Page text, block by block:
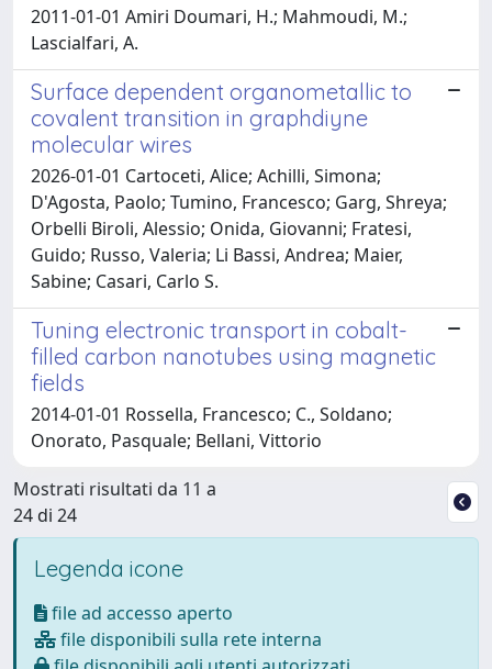
2011-01-01 Amiri Doumari, H.; Mahmoudi, M.;
Lascialfari, A.
Surface dependent organometallic to
covalent transition in graphdiyne
molecular wires
2026-01-01 Cartoceti, Alice; Achilli, Simona;
D'Agosta, Paolo; Tumino, Francesco; Garg, Shreya;
Orbelli Biroli, Alessio; Onida, Giovanni; Fratesi,
Guido; Russo, Valeria; Li Bassi, Andrea; Maier,
Sabine; Casari, Carlo S.
Tuning electronic transport in cobalt-
filled carbon nanotubes using magnetic
fields
2014-01-01 Rossella, Francesco; C., Soldano;
Onorato, Pasquale; Bellani, Vittorio
Mostrati risultati da 11 a
24 di 24
Legenda icone
file ad accesso aperto
file disponibili sulla rete interna